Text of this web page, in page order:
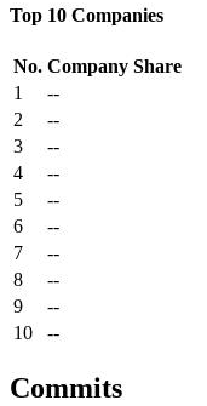
Top 10 Companies
No. Company Share
1
--
2
--
3
--
4
--
5
--
6
--
7
--
8
--
9
--
10
--
Commits